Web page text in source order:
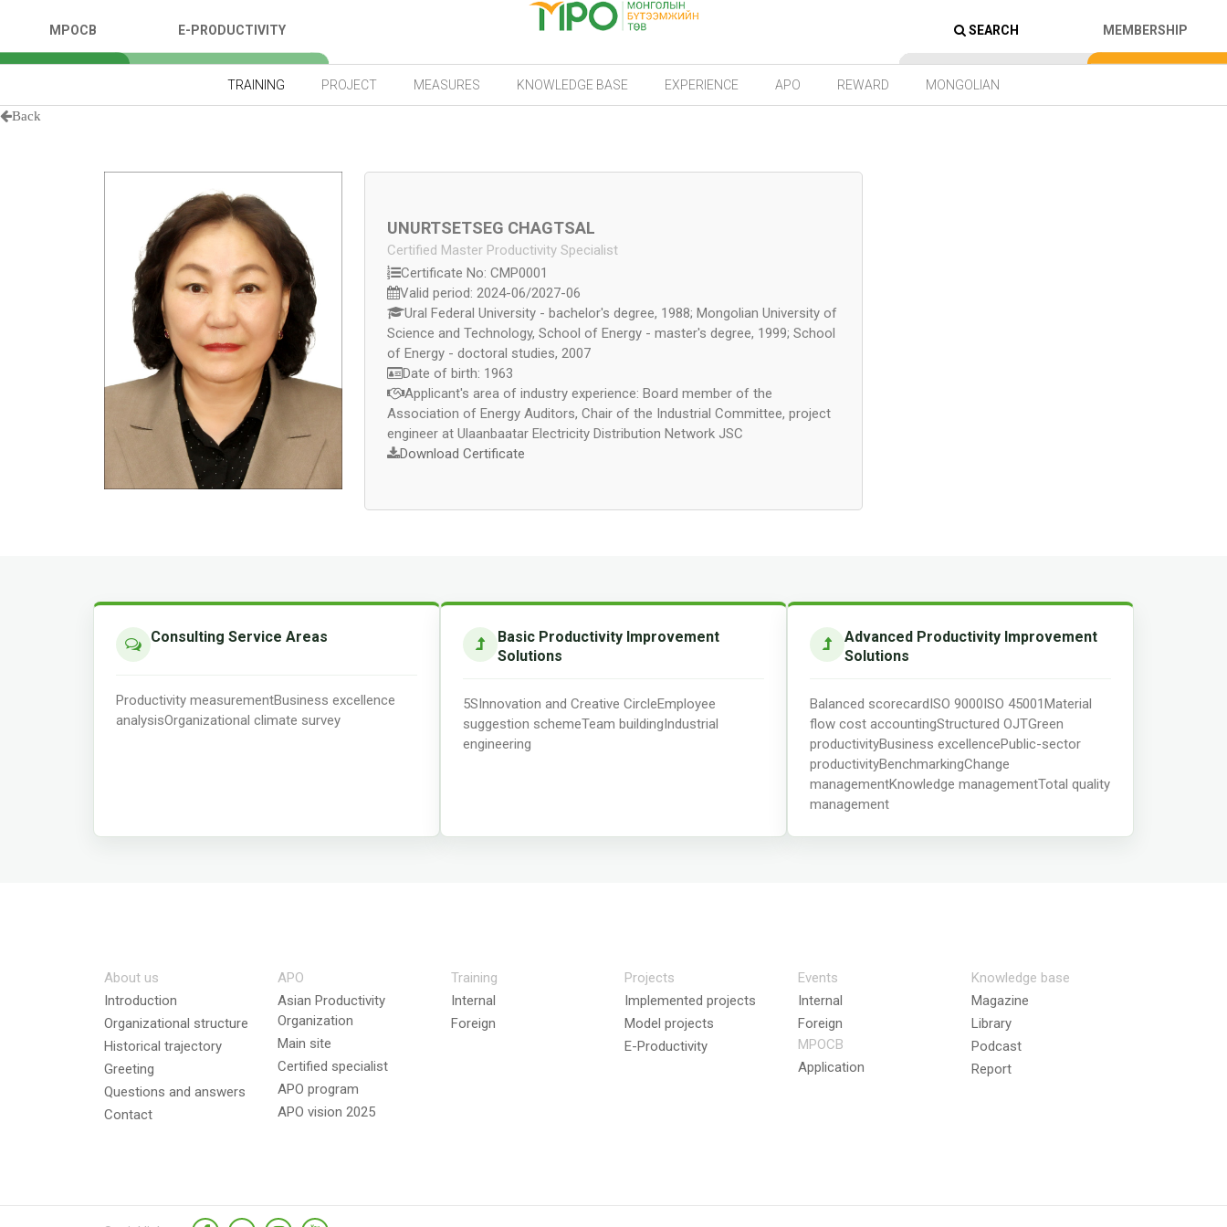
MPOCB E-PRODUCTIVITY SEARCH MEMBERSHIP
TRAINING PROJECT MEASURES KNOWLEDGE BASE EXPERIENCE APO REWARD MONGOLIAN
Back
UNURTSETSEG CHAGTSAL
Certified Master Productivity Specialist
Certificate No: CMP0001
Valid period: 2024-06/2027-06
Ural Federal University - bachelor's degree, 1988; Mongolian University of
Science and Technology, School of Energy - master's degree, 1999; School
of Energy - doctoral studies, 2007
Date of birth: 1963
Applicant's area of industry experience: Board member of the
Association of Energy Auditors, Chair of the Industrial Committee, project
engineer at Ulaanbaatar Electricity Distribution Network JSC
Download Certificate
Consulting Service Areas
Productivity measurementBusiness excellence
analysisOrganizational climate survey
Basic Productivity Improvement
Solutions
5SInnovation and Creative CircleEmployee
suggestion schemeTeam buildingIndustrial
engineering
Advanced Productivity Improvement
Solutions
Balanced scorecardISO 9000ISO 45001Material
flow cost accountingStructured OJTGreen
productivityBusiness excellencePublic-sector
productivityBenchmarkingChange
managementKnowledge managementTotal quality
management
About us
Introduction
Organizational structure
Historical trajectory
Greeting
Questions and answers
Contact
APO
Asian Productivity
Organization
Main site
Certified specialist
APO program
APO vision 2025
Training
Internal
Foreign
Projects
Implemented projects
Model projects
E-Productivity
Events
Internal
Foreign
MPOCB
Application
Knowledge base
Magazine
Library
Podcast
Report